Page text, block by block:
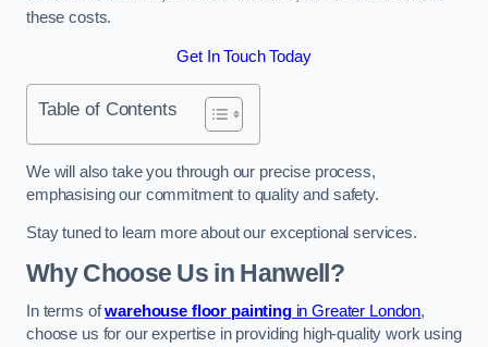
these costs.
Get In Touch Today
Table of Contents
We will also take you through our precise process,
emphasising our commitment to quality and safety.
Stay tuned to learn more about our exceptional services.
Why Choose Us in Hanwell?
In terms ofwarehouse floor paintingin Greater London,
choose us for our expertise in providing high-quality work using